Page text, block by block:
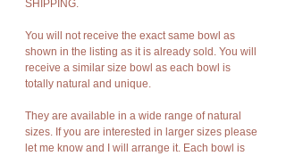
SHIPPING.
You will not receive the exact same bowl as
shown in the listing as it is already sold. You will
receive a similar size bowl as each bowl is
totally natural and unique.
They are available in a wide range of natural
sizes. If you are interested in larger sizes please
let me know and I will arrange it. Each bowl is